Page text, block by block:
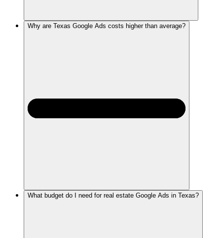
Why are Texas Google Ads costs higher than average?
What budget do I need for real estate Google Ads in Texas?